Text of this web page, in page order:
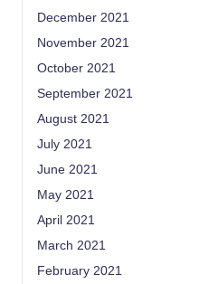
December 2021
November 2021
October 2021
September 2021
August 2021
July 2021
June 2021
May 2021
April 2021
March 2021
February 2021